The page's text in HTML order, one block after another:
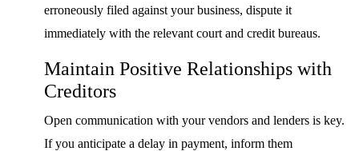
erroneously filed against your business, dispute it
immediately with the relevant court and credit bureaus.
Maintain Positive Relationships with
Creditors
Open communication with your vendors and lenders is key.
If you anticipate a delay in payment, inform them